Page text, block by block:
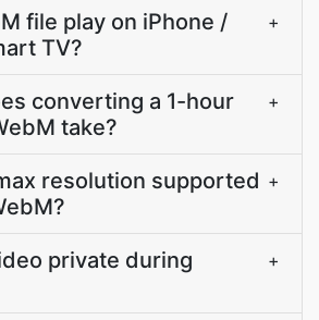
file play on iPhone /
TV?
+
converting a 1-hour
take?
+
resolution supported +
private during
+